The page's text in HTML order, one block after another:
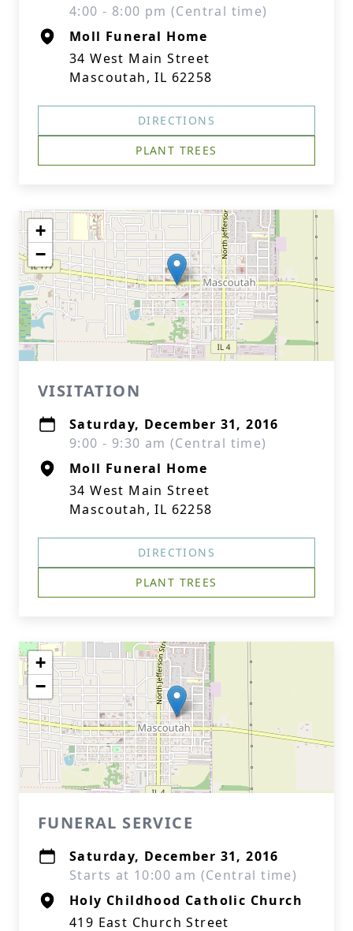
4:00 - 8:00 pm (Central time)
Moll Funeral Home
34 West Main Street
Mascoutah, IL 62258
DIRECTIONS
PLANT TREES
+
−
VISITATION
Saturday, December 31, 2016
9:00 - 9:30 am (Central time)
Moll Funeral Home
34 West Main Street
Mascoutah, IL 62258
DIRECTIONS
PLANT TREES
+
−
FUNERAL SERVICE
Saturday, December 31, 2016
Starts at 10:00 am (Central time)
Holy Childhood Catholic Church
419 East Church Street